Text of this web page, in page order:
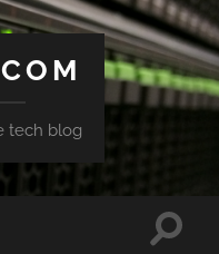
tech blog
Toggle